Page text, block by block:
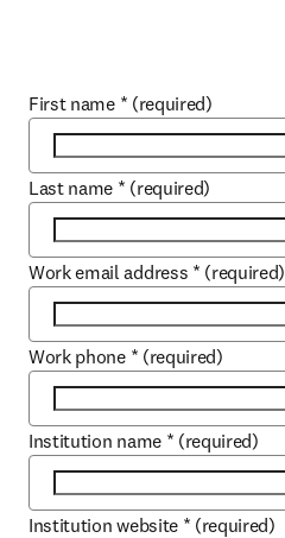
First name * (required)
Last name * (required)
Work email address * (required)
Work phone * (required)
Institution name * (required)
Institution website * (required)